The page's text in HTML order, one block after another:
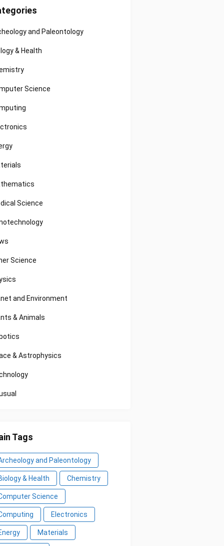
and Paleontology
& Health
Science
Science
Science
and Environment
& Animals
& Astrophysics
Tags
and Paleontology
& Health Chemistry
Science
Electronics
Materials